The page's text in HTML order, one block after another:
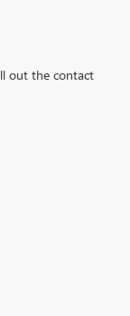
out the contact